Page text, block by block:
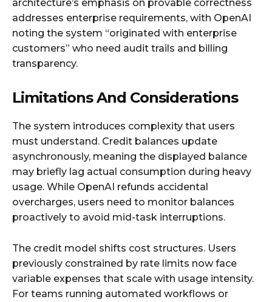
architecture’s emphasis on provable correctness
addresses enterprise requirements, with OpenAI
noting the system “originated with enterprise
customers” who need audit trails and billing
transparency.​
Limitations And Considerations
The system introduces complexity that users
must understand. Credit balances update
asynchronously, meaning the displayed balance
may briefly lag actual consumption during heavy
usage. While OpenAI refunds accidental
overcharges, users need to monitor balances
proactively to avoid mid-task interruptions.​
The credit model shifts cost structures. Users
previously constrained by rate limits now face
variable expenses that scale with usage intensity.
For teams running automated workflows or